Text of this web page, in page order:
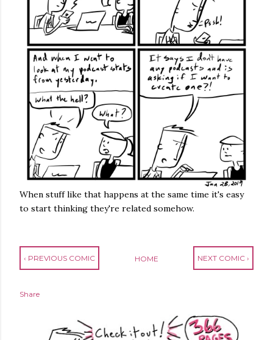
When stuff like that happens at the same time it's easy
to start thinking they're related somehow.
NEXT COMIC ›
‹ PREVIOUS COMIC HOME
Share